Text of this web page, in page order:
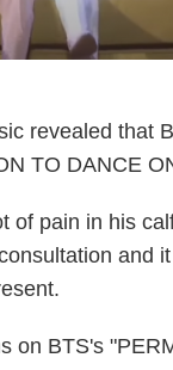
revealed that
TO DANCE
of pain in his
and
on BTS's